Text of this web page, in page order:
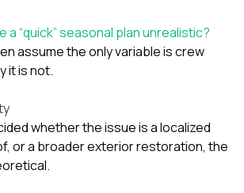
a “quick” seasonal plan unrealistic?
assume the only variable is crew
it is not.
whether the issue is a localized
or a broader exterior restoration, the